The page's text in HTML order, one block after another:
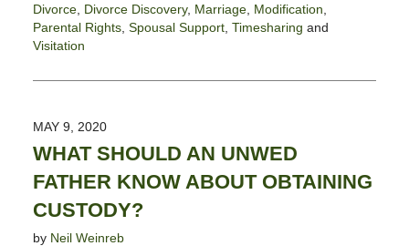
Divorce, Divorce Discovery, Marriage, Modification,
Parental Rights, Spousal Support, Timesharing and
Visitation
May
2:18
pm
MAY 9, 2020
WHAT SHOULD AN UNWED
FATHER KNOW ABOUT OBTAINING
CUSTODY?
by Neil Weinreb